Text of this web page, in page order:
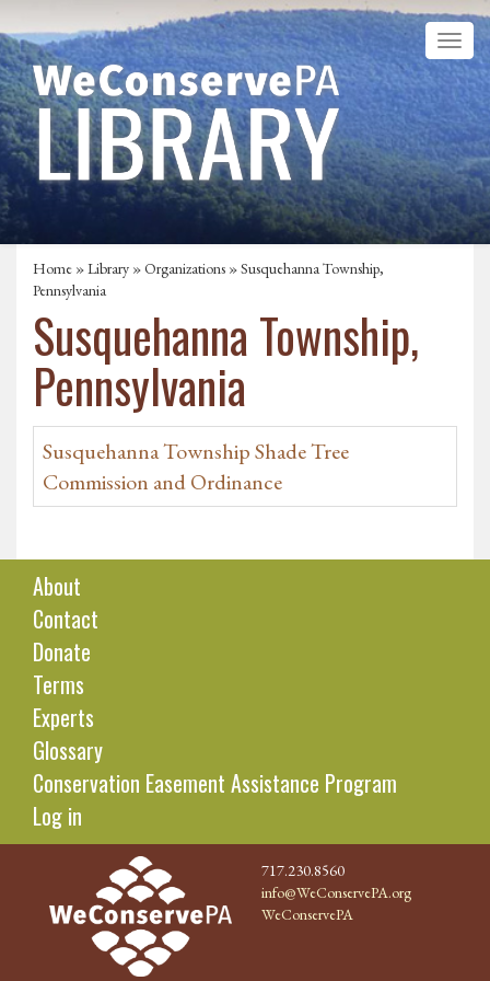
Home »Library »Organizations » Susquehanna Township,
Pennsylvania
Susquehanna Township,
Pennsylvania
Susquehanna Township Shade Tree
Commission and Ordinance
About
Contact
Donate
Terms
Experts
Glossary
Conservation Easement Assistance Program
Log in
717.230.8560
info@WeConservePA.org
WeConservePA